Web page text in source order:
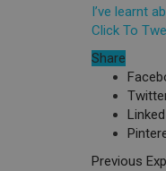
I’ve learnt
Click To
Share
Previous